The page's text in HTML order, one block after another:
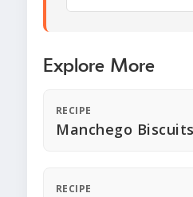
Explore More
RECIPE
Manchego Biscuits
RECIPE